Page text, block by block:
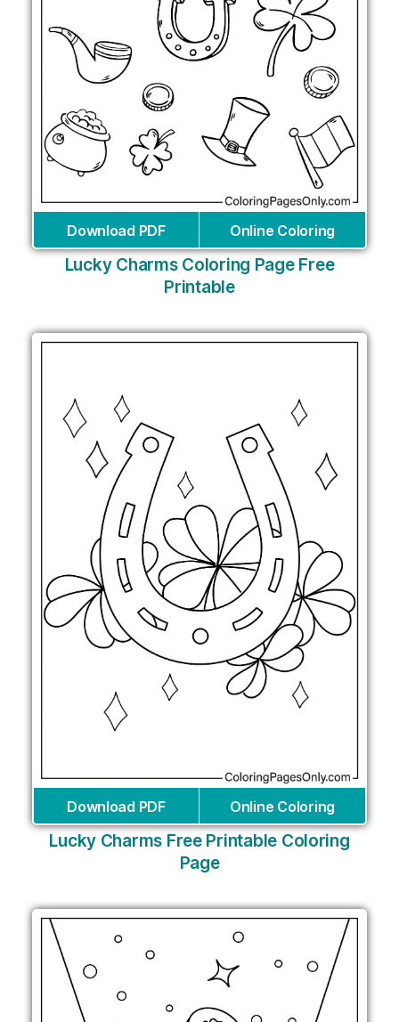
Download PDF Online Coloring
Lucky Charms Coloring Page Free
Printable
Download PDF Online Coloring
Lucky Charms Free Printable Coloring
Page